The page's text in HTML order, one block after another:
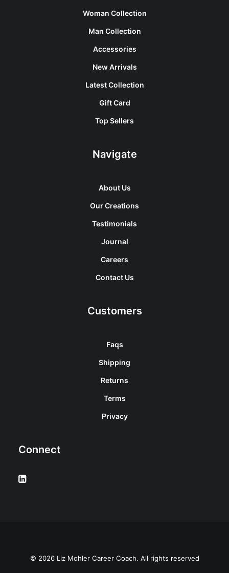
Woman Collection
Man Collection
Accessories
New Arrivals
Latest Collection
Gift Card
Top Sellers
Navigate
About Us
Our Creations
Testimonials
Journal
Careers
Contact Us
Customers
Faqs
Shipping
Returns
Terms
Privacy
Connect
© 2026 Liz Mohler Career Coach. All rights reserved